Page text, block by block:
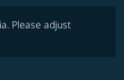
Please adjust